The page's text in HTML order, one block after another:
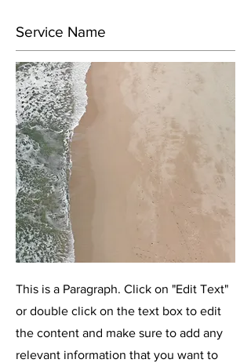
Service Name
This is a Paragraph. Click on "Edit Text"
or double click on the text box to edit
the content and make sure to add any
relevant information that you want to